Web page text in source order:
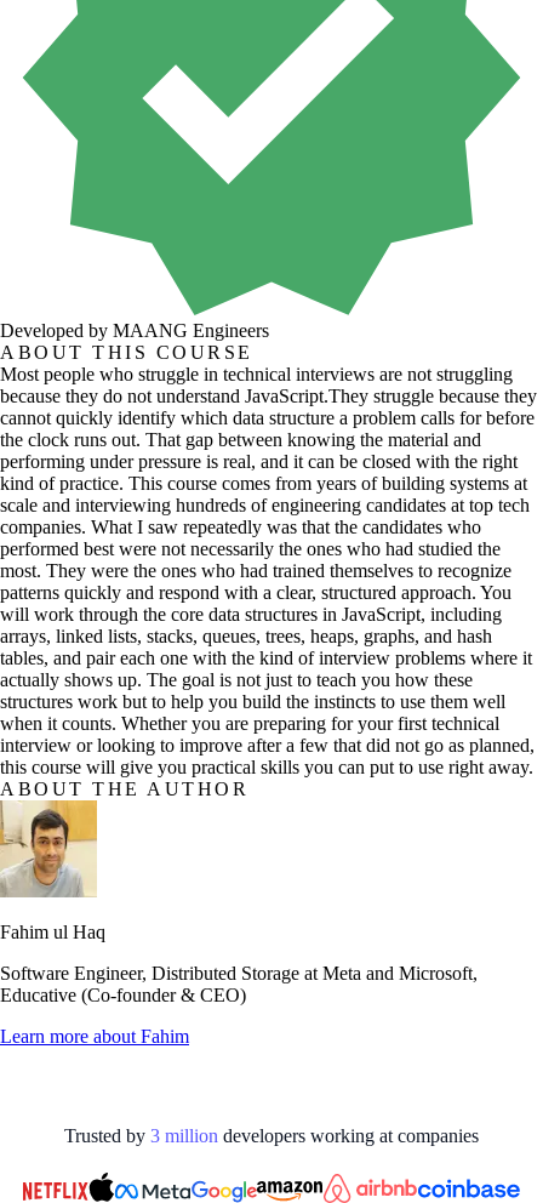
Developed by MAANG Engineers
ABOUT THIS COURSE
Most people who struggle in technical interviews are not struggling
because they do not understand JavaScript.They struggle because they
cannot quickly identify which data structure a problem calls for before
the clock runs out. That gap between knowing the material and
performing under pressure is real, and it can be closed with the right
kind of practice. This course comes from years of building systems at
scale and interviewing hundreds of engineering candidates at top tech
companies. What I saw repeatedly was that the candidates who
performed best were not necessarily the ones who had studied the
most. They were the ones who had trained themselves to recognize
patterns quickly and respond with a clear, structured approach. You
will work through the core data structures in JavaScript, including
arrays, linked lists, stacks, queues, trees, heaps, graphs, and hash
tables, and pair each one with the kind of interview problems where it
actually shows up. The goal is not just to teach you how these
structures work but to help you build the instincts to use them well
when it counts. Whether you are preparing for your first technical
interview or looking to improve after a few that did not go as planned,
this course will give you practical skills you can put to use right away.
ABOUT THE AUTHOR
Fahim ul Haq
Software Engineer, Distributed Storage at Meta and Microsoft,
Educative (Co-founder & CEO)
Learn more about Fahim
Trusted by 3 million developers working at companies